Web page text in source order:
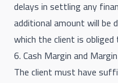
delays in settling any
additional amount will be
which the client is
6. Cash Margin and
The client must have